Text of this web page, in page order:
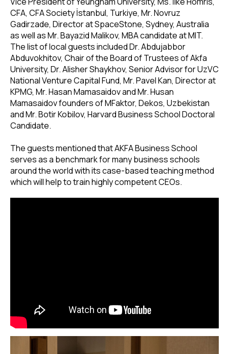
CFA, CFA Society İstanbul, Turkiye, Mr. Novruz
Gadirzade, Director at SpaceStone, Sydney, Australia
as well as Mr. Bayazid Malikov, MBA candidate at MIT.
The list of local guests included Dr. Abdujabbor
Abduvokhitov, Chair of the Board of Trustees of Akfa
University, Dr. Alisher Shaykhov, Senior Advisor for UzVC
National Venture Capital Fund, Mr. Pavel Kan, Director at
KPMG, Mr. Hasan Mamasaidov and Mr. Husan
Mamasaidov founders of MFaktor, Dekos, Uzbekistan
and Mr. Botir Kobilov, Harvard Business School Doctoral
Candidate.
The guests mentioned that AKFA Business School
serves as a benchmark for many business schools
around the world with its case-based teaching method
which will help to train highly competent CEOs.